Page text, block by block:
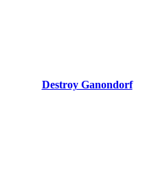
Destroy Ganondorf